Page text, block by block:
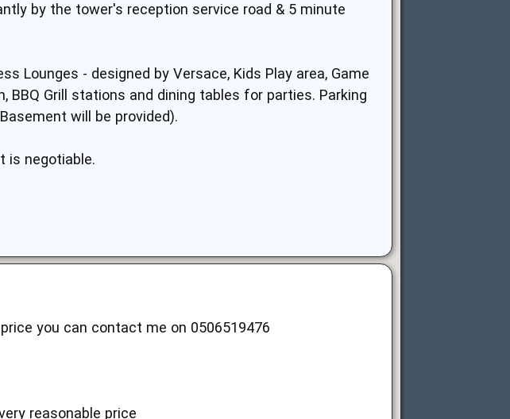
by the tower's reception service road & 5 minute
Lounges - designed by Versace, Kids Play area, Game
BBQ Grill stations and dining tables for parties. Parking
will be provided).
is negotiable.
you can contact me on 0506519476
reasonable price